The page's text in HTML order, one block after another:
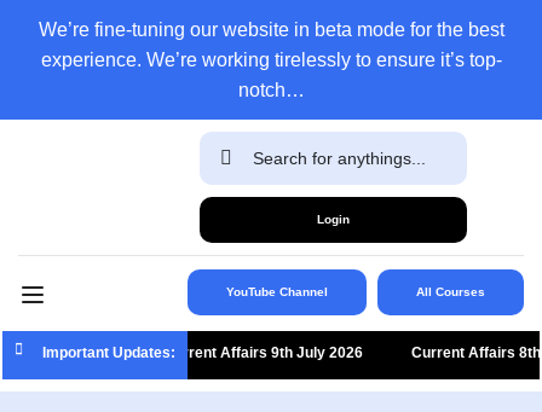
We’re fine-tuning our website in beta mode for the best
experience. We’re working tirelessly to ensure it’s top-
notch…
Login
YouTube Channel All Courses
Important Updates:Current Affairs 9th July 2026 Current Affairs 8th